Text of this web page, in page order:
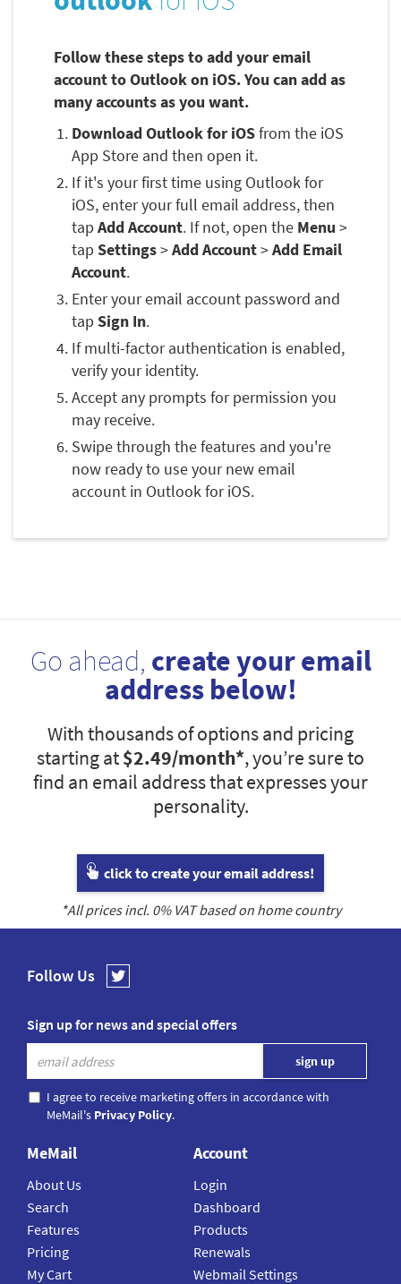
Follow these steps to add your email
account to Outlook on iOS. You can add as
many accounts as you want.
Download Outlook for iOSfrom the iOS
App Store and then open it.
If it's your first time using Outlook for
iOS, enter your full email address, then
tap Add Account. If not, open the Menu >
tap Settings>Add Account>Add Email
Account.
Enter your email account password and
tap Sign In.
If multi-factor authentication is enabled,
verify your identity.
Accept any prompts for permission you
may receive.
Swipe through the features and you're
now ready to use your new email
account in Outlook for iOS.
Go ahead, create your email
address below!
With thousands of options and pricing
starting at$2.49/month*, you’re sure to
find an email address that expresses your
personality.
click to create your email address!
*All prices incl. 0% VAT based on home country
Follow Us
Sign up for news and special offers
I agree to receive marketing offers in accordance with
MeMail's Privacy Policy.
MeMail
About Us
Search
Features
Pricing
My Cart
Account
Login
Dashboard
Products
Renewals
Webmail Settings